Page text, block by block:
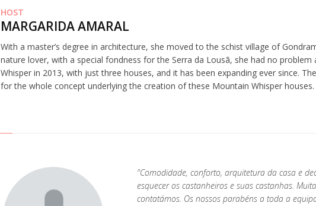
HOST
MARGARIDA AMARAL
With a master’s degree in architecture, she moved to the schist village of
nature lover, with a special fondness for the Serra da Lousã, she had no
Whisper in 2013, with just three houses, and it has been expanding ever since.
for the whole concept underlying the creation of these Mountain Whisper houses.
"Comodidade, conforto, arquitetura da casa e
esquecer os castanheiros e suas castanhas.
contatámos. Os nossos parabéns a toda a